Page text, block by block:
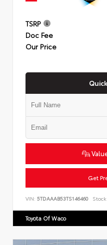
TSRP
Doc Fee
Our Price
Get
VIN: 5TDAAAB53TS146460 Stock:
Toyota Of Waco